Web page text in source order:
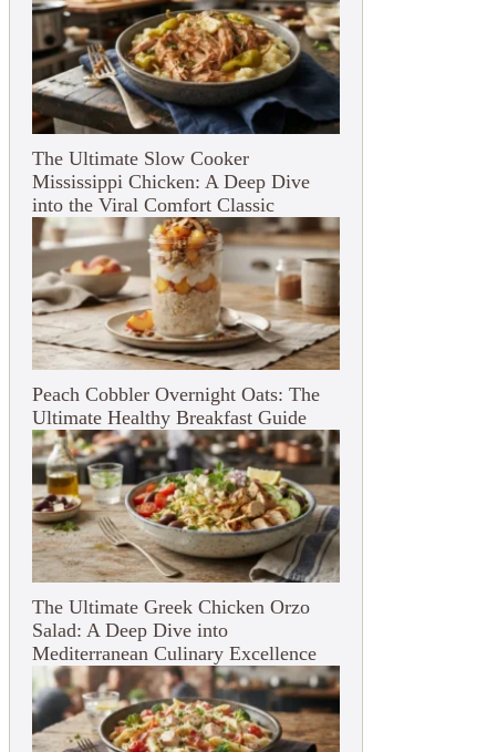
The Ultimate Slow Cooker
Mississippi Chicken: A Deep Dive
into the Viral Comfort Classic
Peach Cobbler Overnight Oats: The
Ultimate Healthy Breakfast Guide
The Ultimate Greek Chicken Orzo
Salad: A Deep Dive into
Mediterranean Culinary Excellence